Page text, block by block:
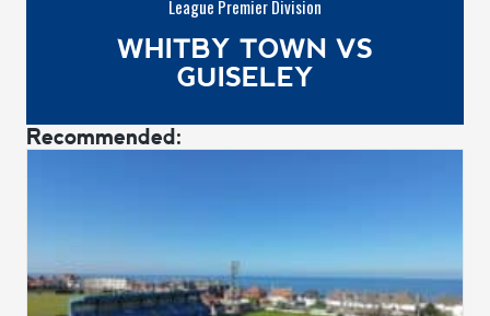
League Premier Division
WHITBY TOWN VS
GUISELEY
Recommended: